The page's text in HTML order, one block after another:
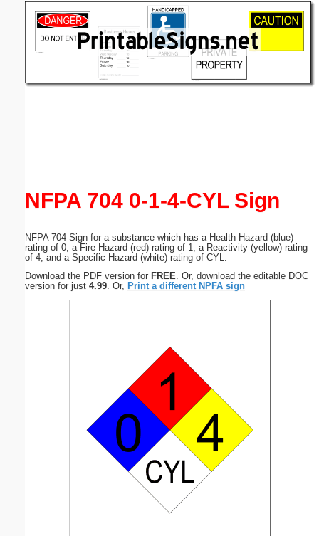
NFPA 704 0-1-4-CYL Sign
NFPA 704 Sign for a substance which has a Health Hazard (blue)
rating of 0, a Fire Hazard (red) rating of 1, a Reactivity (yellow) rating
of 4, and a Specific Hazard (white) rating of CYL.
Download the PDF version for FREE . Or, download the editable DOC
version for just 4.99 . Or, Print a different NPFA sign
(optional)
Submit Suggestion Close